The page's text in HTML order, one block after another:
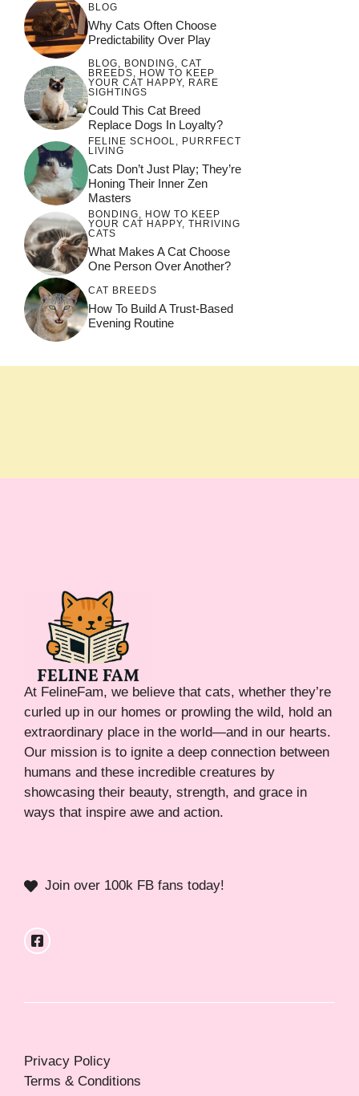
BLOG
Why Cats Often Choose
Predictability Over Play
BLOG, BONDING, CAT
BREEDS, HOW TO KEEP
YOUR CAT HAPPY, RARE
SIGHTINGS
Could This Cat Breed
Replace Dogs In Loyalty?
FELINE SCHOOL, PURRFECT
LIVING
Cats Don’t Just Play; They’re
Honing Their Inner Zen
Masters
BONDING, HOW TO KEEP
YOUR CAT HAPPY, THRIVING
CATS
What Makes A Cat Choose
One Person Over Another?
CAT BREEDS
How To Build A Trust-Based
Evening Routine
At FelineFam, we believe that cats, whether they’re
curled up in our homes or prowling the wild, hold an
extraordinary place in the world—and in our hearts.
Our mission is to ignite a deep connection between
humans and these incredible creatures by
showcasing their beauty, strength, and grace in
ways that inspire awe and action.
Join over 100k FB fans today!
Privacy Policy
Terms & Conditions